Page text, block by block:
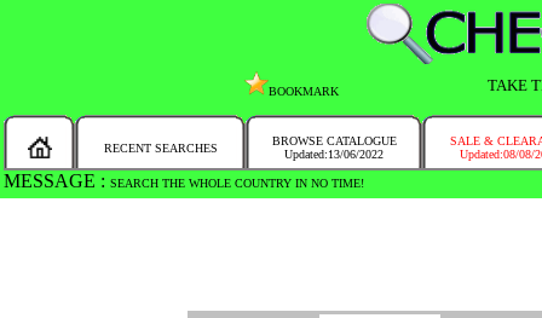
BOOKMARK TAKE
RECENT SEARCHES
BROWSE CATALOGUE
Updated:13/06/2022
SALE &
Updated:08/08/
MESSAGE : SEARCH THE WHOLE COUNTRY IN NO TIME!